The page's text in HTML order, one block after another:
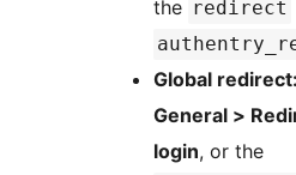
the redirect
Global redirect:
General >
login, or the